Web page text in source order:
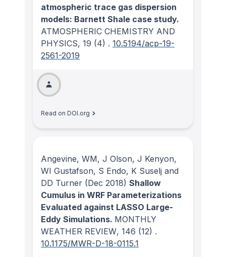
atmospheric trace gas dispersion
models: Barnett Shale case study.
ATMOSPHERIC CHEMISTRY AND
PHYSICS, 19 (4) . 10.5194/acp-19-
2561-2019
Read on DOI.org
Angevine, WM, J Olson, J Kenyon,
WI Gustafson, S Endo, K Suselj and
DD Turner (Dec 2018) Shallow
Cumulus in WRF Parameterizations
Evaluated against LASSO Large-
Eddy Simulations. MONTHLY
WEATHER REVIEW, 146 (12) .
10.1175/MWR-D-18-0115.1